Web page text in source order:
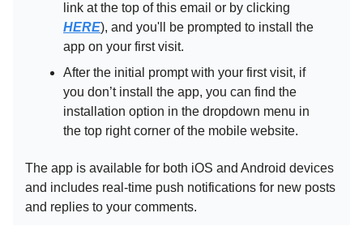
link at the top of this email or by clicking
HERE), and you'll be prompted to install the
app on your first visit.
After the initial prompt with your first visit, if
you don’t install the app, you can find the
installation option in the dropdown menu in
the top right corner of the mobile website.
The app is available for both iOS and Android devices
and includes real-time push notifications for new posts
and replies to your comments.